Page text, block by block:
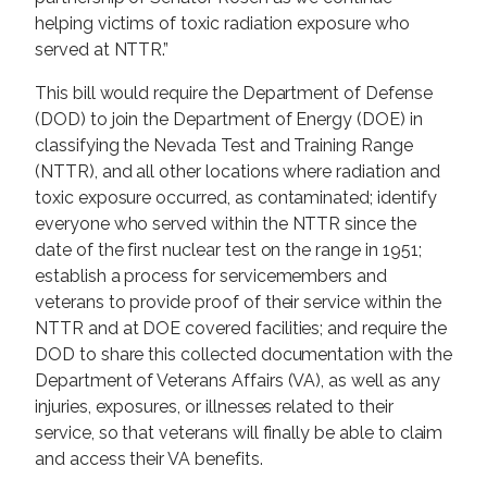
helping victims of toxic radiation exposure who
served at NTTR.”
This bill would require the Department of Defense
(DOD) to join the Department of Energy (DOE) in
classifying the Nevada Test and Training Range
(NTTR), and all other locations where radiation and
toxic exposure occurred, as contaminated; identify
everyone who served within the NTTR since the
date of the first nuclear test on the range in 1951;
establish a process for servicemembers and
veterans to provide proof of their service within the
NTTR and at DOE covered facilities; and require the
DOD to share this collected documentation with the
Department of Veterans Affairs (VA), as well as any
injuries, exposures, or illnesses related to their
service, so that veterans will finally be able to claim
and access their VA benefits.